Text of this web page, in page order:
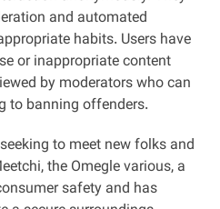
and automated
habits. Users have
or inappropriate content
by moderators who can
to banning offenders.
to meet new folks and
the Omegle various, a
safety and has